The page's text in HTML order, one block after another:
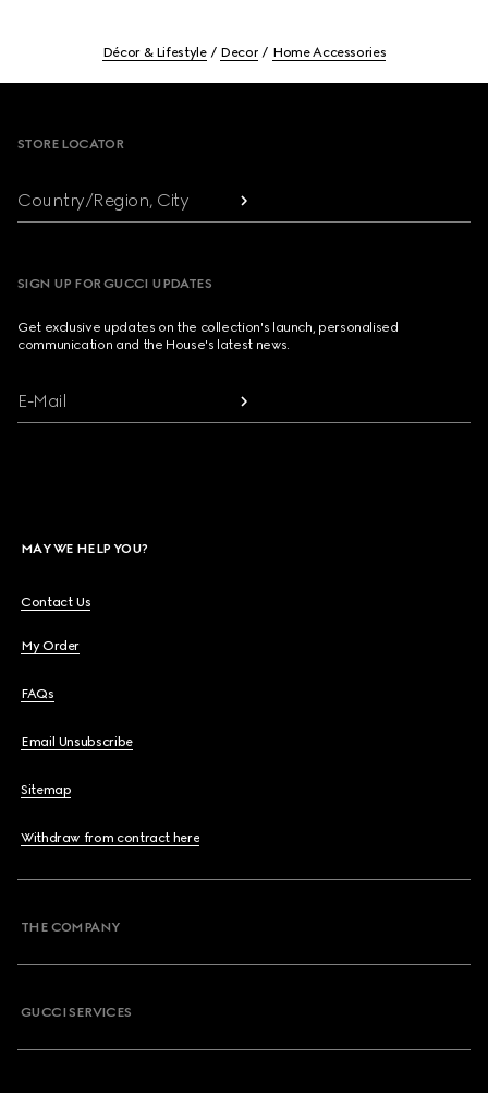
Décor & Lifestyle Decor Home Accessories
STORE LOCATOR
Country/Region, City
SIGN UP FOR GUCCI UPDATES
Get exclusive updates on the collection's launch, personalised
communication and the House's latest news.
E-Mail
MAY WE HELP YOU?
Contact Us
My Order
FAQs
Email Unsubscribe
Sitemap
Withdraw from contract here
THE COMPANY
GUCCI SERVICES